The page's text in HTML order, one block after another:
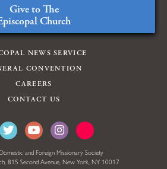
Give to The
Church
NEWS SERVICE
CONVENTION
CAREERS
CONTACT US
and Foreign Missionary Society
815 Second Avenue, New York, NY 10017